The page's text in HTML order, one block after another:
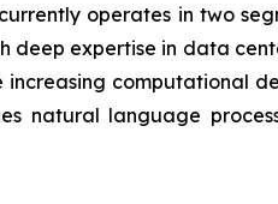
operates in two
expertise in data
computational
natural language